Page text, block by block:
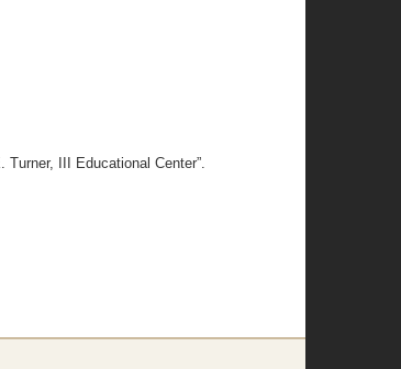
III Educational Center”.